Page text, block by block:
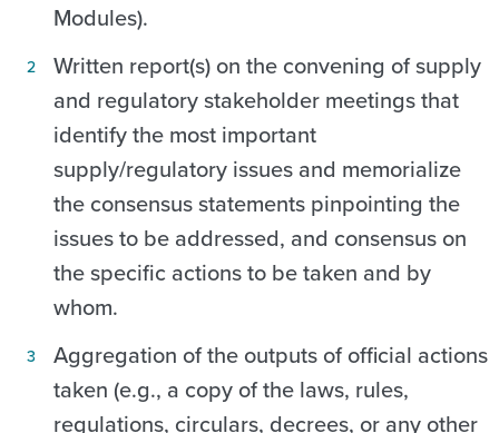
Modules).
Written report(s) on the convening of supply
and regulatory stakeholder meetings that
identify the most important
supply/regulatory issues and memorialize
the consensus statements pinpointing the
issues to be addressed, and consensus on
the specific actions to be taken and by
whom.
Aggregation of the outputs of official actions
taken (e.g., a copy of the laws, rules,
regulations, circulars, decrees, or any other